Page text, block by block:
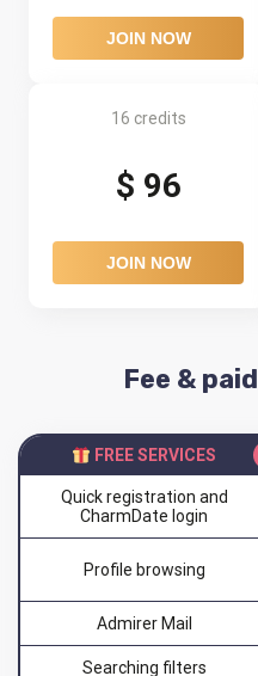
JOIN NOW
16 credits
$ 96
JOIN NOW
Fee &
FREE SERVICES
Quick registration and
CharmDate login
Profile browsing
Admirer Mail
Searching filters